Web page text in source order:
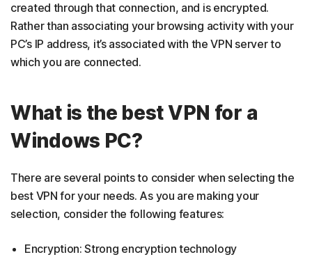
created through that connection, and is encrypted.
Rather than associating your browsing activity with your
PC’s IP address, it’s associated with the VPN server to
which you are connected.
What is the best VPN for a
Windows PC?
There are several points to consider when selecting the
best VPN for your needs. As you are making your
selection, consider the following features:
Encryption: Strong encryption technology